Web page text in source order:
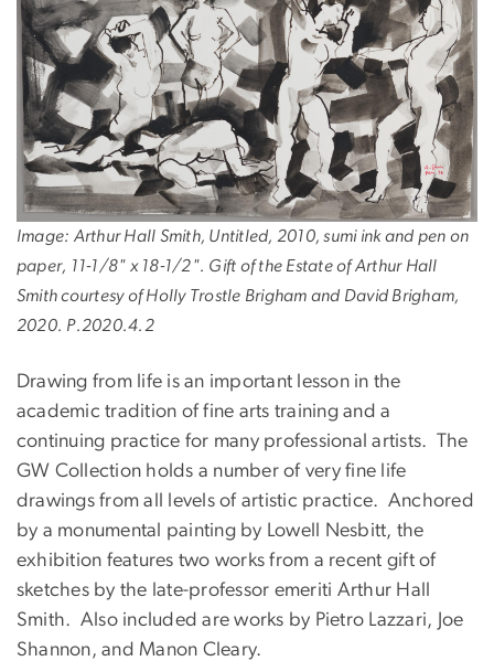
Image: Arthur Hall Smith, Untitled, 2010, sumi ink and pen on
paper, 11-1/8" x 18-1/2". Gift of the Estate of Arthur Hall
Smith courtesy of Holly Trostle Brigham and David Brigham,
2020. P.2020.4.2
Drawing from life is an important lesson in the
academic tradition of fine arts training and a
continuing practice for many professional artists. The
GW Collection holds a number of very fine life
drawings from all levels of artistic practice. Anchored
by a monumental painting by Lowell Nesbitt, the
exhibition features two works from a recent gift of
sketches by the late-professor emeriti Arthur Hall
Smith. Also included are works by Pietro Lazzari, Joe
Shannon, and Manon Cleary.